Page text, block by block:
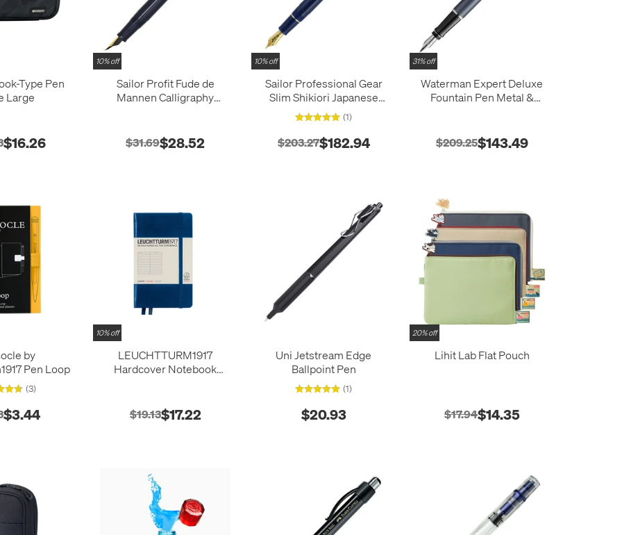
Type Pen
Large
$16.26
10% off
Sailor Profit Fude de
Mannen Calligraphy
$31.69$28.52
10% off
Sailor Professional Gear
Slim Shikiori Japanese
Fairy Tale Fountain Pen
Vega
(1)
$203.27$182.94
31% off
Waterman Expert Deluxe
Fountain Pen Metal &
$209.25$143.49
by
Pen Loop
(3)
$3.44
10% off
LEUCHTTURM1917
Hardcover Notebook
$19.13$17.22
Uni Jetstream Edge
Ballpoint Pen
(1)
$20.93
20% off
Lihit Lab Flat Pouch
$17.94$14.35